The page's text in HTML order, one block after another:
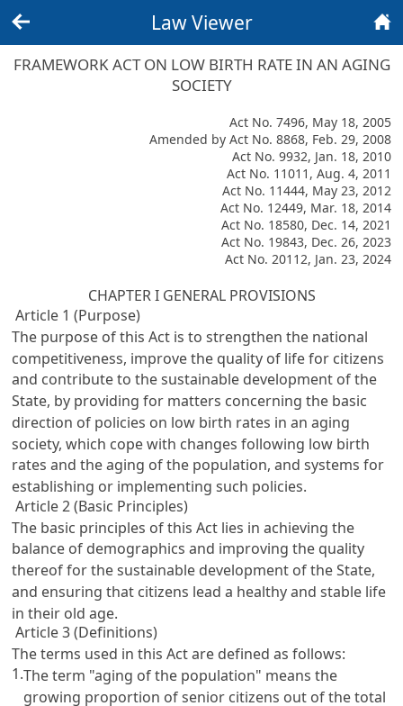
Law Viewer
FRAMEWORK ACT ON LOW BIRTH RATE IN AN AGING
SOCIETY
Act No. 7496, May 18, 2005
Amended by Act No. 8868, Feb. 29, 2008
Act No. 9932, Jan. 18, 2010
Act No. 11011, Aug. 4, 2011
Act No. 11444, May 23, 2012
Act No. 12449, Mar. 18, 2014
Act No. 18580, Dec. 14, 2021
Act No. 19843, Dec. 26, 2023
Act No. 20112, Jan. 23, 2024
CHAPTER I GENERAL PROVISIONS
Article 1 (Purpose)
The purpose of this Act is to strengthen the national
competitiveness, improve the quality of life for citizens
and contribute to the sustainable development of the
State, by providing for matters concerning the basic
direction of policies on low birth rates in an aging
society, which cope with changes following low birth
rates and the aging of the population, and systems for
establishing or implementing such policies.
Article 2 (Basic Principles)
The basic principles of this Act lies in achieving the
balance of demographics and improving the quality
thereof for the sustainable development of the State,
and ensuring that citizens lead a healthy and stable life
in their old age.
Article 3 (Definitions)
The terms used in this Act are defined as follows:
1.The term "aging of the population" means the
growing proportion of senior citizens out of the total